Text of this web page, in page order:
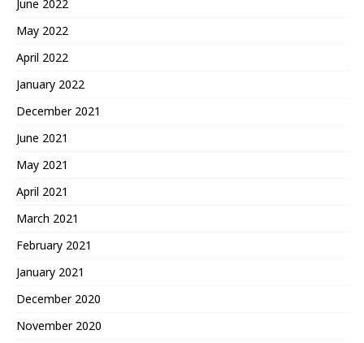
June 2022
May 2022
April 2022
January 2022
December 2021
June 2021
May 2021
April 2021
March 2021
February 2021
January 2021
December 2020
November 2020